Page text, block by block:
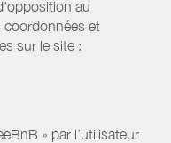
au
coordonnées et
sur le site :
» par l’utilisateur